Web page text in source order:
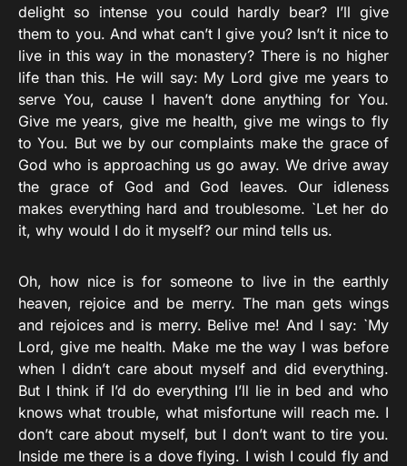
delight so intense you could hardly bear? I’ll give
them to you. And what can’t I give you? Isn’t it nice to
live in this way in the monastery? There is no higher
life than this. He will say: My Lord give me years to
serve You, cause I haven’t done anything for You.
Give me years, give me health, give me wings to fly
to You. But we by our complaints make the grace of
God who is approaching us go away. We drive away
the grace of God and God leaves. Our idleness
makes everything hard and troublesome. `Let her do
it, why would I do it myself? our mind tells us.
Oh, how nice is for someone to live in the earthly
heaven, rejoice and be merry. The man gets wings
and rejoices and is merry. Belive me! And I say: `My
Lord, give me health. Make me the way I was before
when I didn’t care about myself and did everything.
But I think if I’d do everything I’ll lie in bed and who
knows what trouble, what misfortune will reach me. I
don’t care about myself, but I don’t want to tire you.
Inside me there is a dove flying. I wish I could fly and